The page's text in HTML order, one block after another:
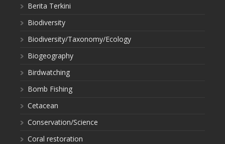
Berita Terkini
Biodiversity
Biodiversity/Taxonomy/Ecology
Biogeography
Birdwatching
Bomb Fishing
Cetacean
Conservation/Science
Coral restoration